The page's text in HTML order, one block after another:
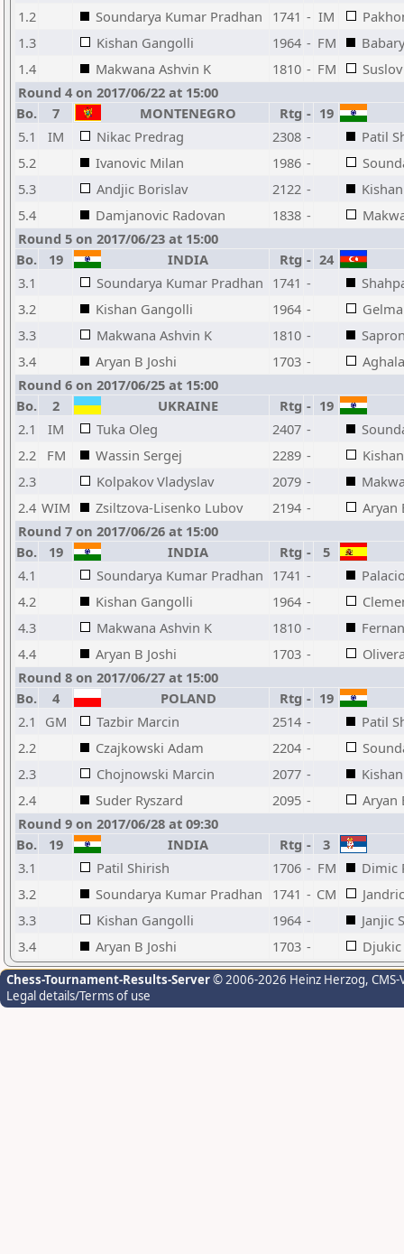
1.2
Soundarya Kumar Pradhan 1741 - IM
1.3
Kishan Gangolli 1964 - FM
1.4
Makwana Ashvin K 1810 - FM
Round 4 on 2017/06/22 at 15:00
Bo.
7 MONTENEGRO Rtg - 19
5.1
IM Nikac Predrag 2308 -
Patil
5.2
Ivanovic Milan 1986 -
5.3
Andjic Borislav 2122 -
5.4
Damjanovic Radovan 1838 -
Round 5 on 2017/06/23 at 15:00
Bo.
19 INDIA Rtg - 24
3.1
Soundarya Kumar Pradhan 1741 -
3.2
Kishan Gangolli 1964 -
3.3
Makwana Ashvin K 1810 -
3.4
Aryan B Joshi 1703 -
Round 6 on 2017/06/25 at 15:00
Bo.
2 UKRAINE Rtg - 19
2.1
IM Tuka Oleg 2407 -
2.2
FM Wassin Sergej 2289 -
2.3
Kolpakov Vladyslav 2079 -
2.4 WIM Zsiltzova-Lisenko Lubov 2194 -
Aryan
Round 7 on 2017/06/26 at 15:00
Bo.
19 INDIA Rtg -
5
4.1
Soundarya Kumar Pradhan 1741 -
4.2
Kishan Gangolli 1964 -
4.3
Makwana Ashvin K 1810 -
4.4
Aryan B Joshi 1703 -
Round 8 on 2017/06/27 at 15:00
Bo.
4 POLAND Rtg - 19
2.1
GM Tazbir Marcin 2514 -
Patil
2.2
Czajkowski Adam 2204 -
2.3
Chojnowski Marcin 2077 -
2.4
Suder Ryszard 2095 -
Aryan
Round 9 on 2017/06/28 at 09:30
Bo.
19 INDIA Rtg -
3
3.1
Patil Shirish 1706 - FM
Dimic
3.2
Soundarya Kumar Pradhan 1741 - CM
3.3
Kishan Gangolli 1964 -
Janjic
3.4
Aryan B Joshi 1703 -
Chess-Tournament-Results-Server© 2006-2026 Heinz Herzog,
Legal details/Terms of use